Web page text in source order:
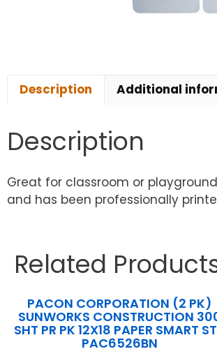
Description Additional
Description
Great for classroom or
and has been professionally
Related
PACON CORPORATION (2 PK)
SUNWORKS CONSTRUCTION
SHT PR PK 12X18 PAPER SMART
PAC6526BN